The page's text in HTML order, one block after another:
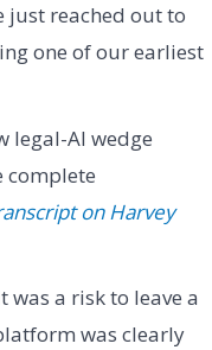
just reached out to
one of our earliest
legal-AI wedge
complete
on Harvey
a risk to leave a
was clearly